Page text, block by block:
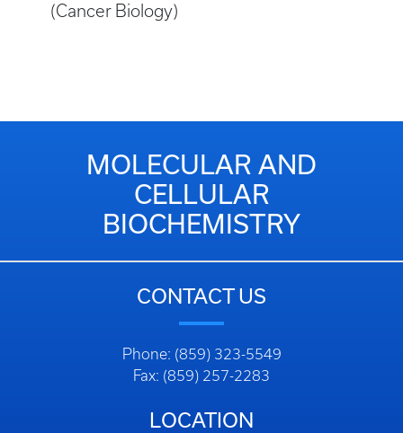
(Cancer Biology)
MOLECULAR AND
CELLULAR
BIOCHEMISTRY
CONTACT US
Phone: (859) 323-5549
Fax: (859) 257-2283
LOCATION